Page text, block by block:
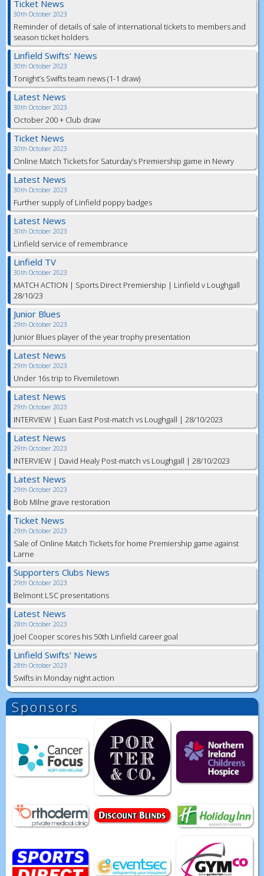
Ticket News
30th October 2023
Reminder of details of sale of international tickets to members and
season ticket holders
Linfield Swifts' News
30th October 2023
Tonight’s Swifts team news (1-1 draw)
Latest News
30th October 2023
October 200 + Club draw
Ticket News
30th October 2023
Online Match Tickets for Saturday’s Premiership game in Newry
Latest News
30th October 2023
Further supply of Linfield poppy badges
Latest News
30th October 2023
Linfield service of remembrance
Linfield TV
30th October 2023
MATCH ACTION | Sports Direct Premiership | Linfield v Loughgall
28/10/23
Junior Blues
29th October 2023
Junior Blues player of the year trophy presentation
Latest News
29th October 2023
Under 16s trip to Fivemiletown
Latest News
29th October 2023
INTERVIEW | Euan East Post-match vs Loughgall | 28/10/2023
Latest News
29th October 2023
INTERVIEW | David Healy Post-match vs Loughgall | 28/10/2023
Latest News
29th October 2023
Bob Milne grave restoration
Ticket News
29th October 2023
Sale of Online Match Tickets for home Premiership game against
Larne
Supporters Clubs News
29th October 2023
Belmont LSC presentations
Latest News
28th October 2023
Joel Cooper scores his 50th Linfield career goal
Linfield Swifts' News
28th October 2023
Swifts in Monday night action
Sponsors